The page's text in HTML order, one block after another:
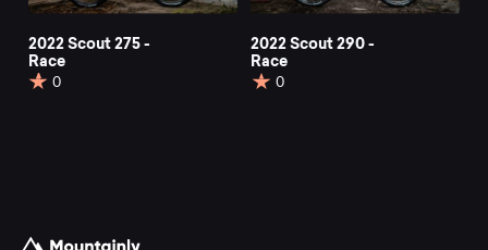
2022 Scout 275 -
Race
0
2022 Scout 290 -
Race
0